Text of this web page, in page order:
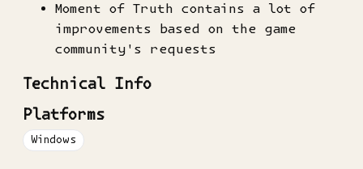
Moment of Truth contains a lot of
improvements based on the game
community's requests
Technical Info
Platforms
Windows